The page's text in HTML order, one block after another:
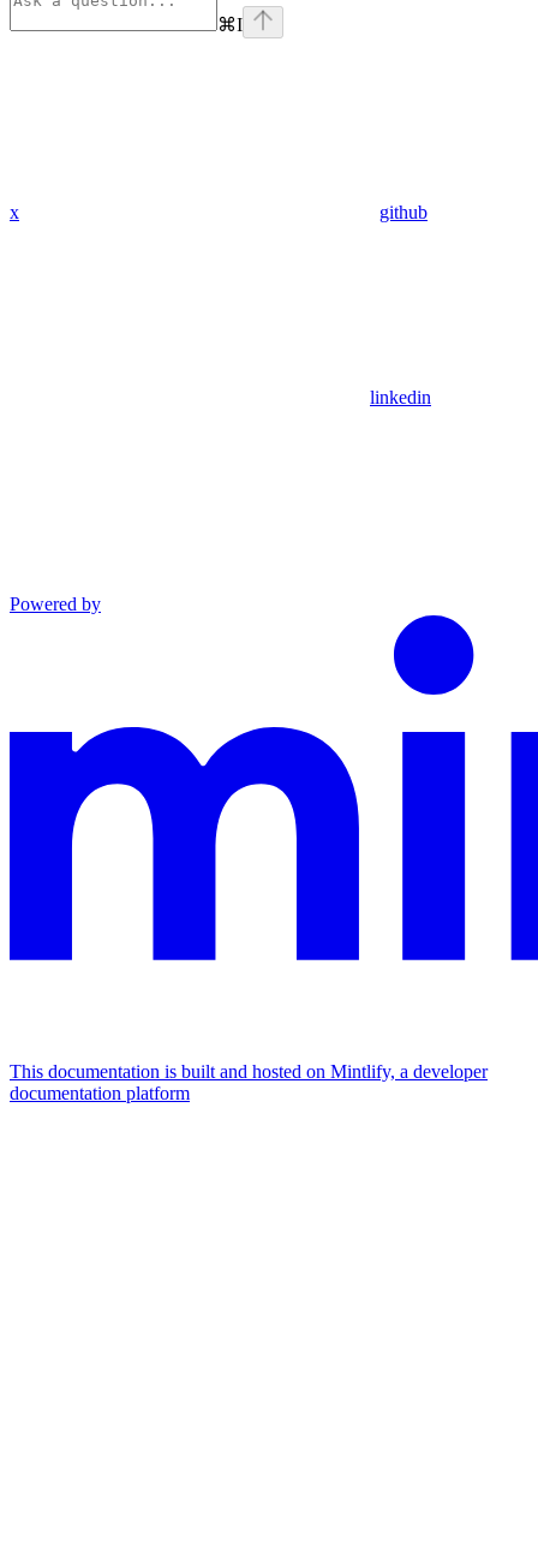
⌘I
x github
linkedin
Powered by
This documentation is built and hosted on Mintlify, a developer
documentation platform